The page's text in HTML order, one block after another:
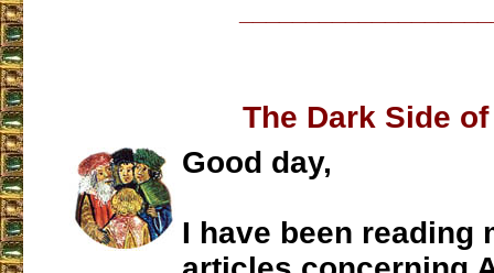
The Dark Side of
Good day,
I have been reading